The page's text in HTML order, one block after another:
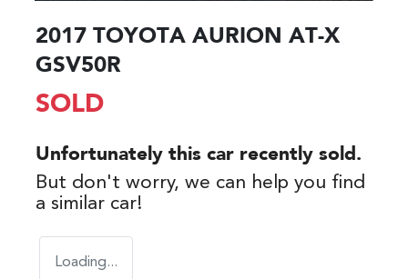
2017 TOYOTA AURION AT-X
GSV50R
SOLD
Unfortunately this car recently sold.
But don't worry, we can help you find
a similar car!
Loading...